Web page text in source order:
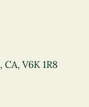
V6K 1R8